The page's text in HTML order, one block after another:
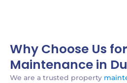
Why Choose Us
Maintenance in
We are a trusted property